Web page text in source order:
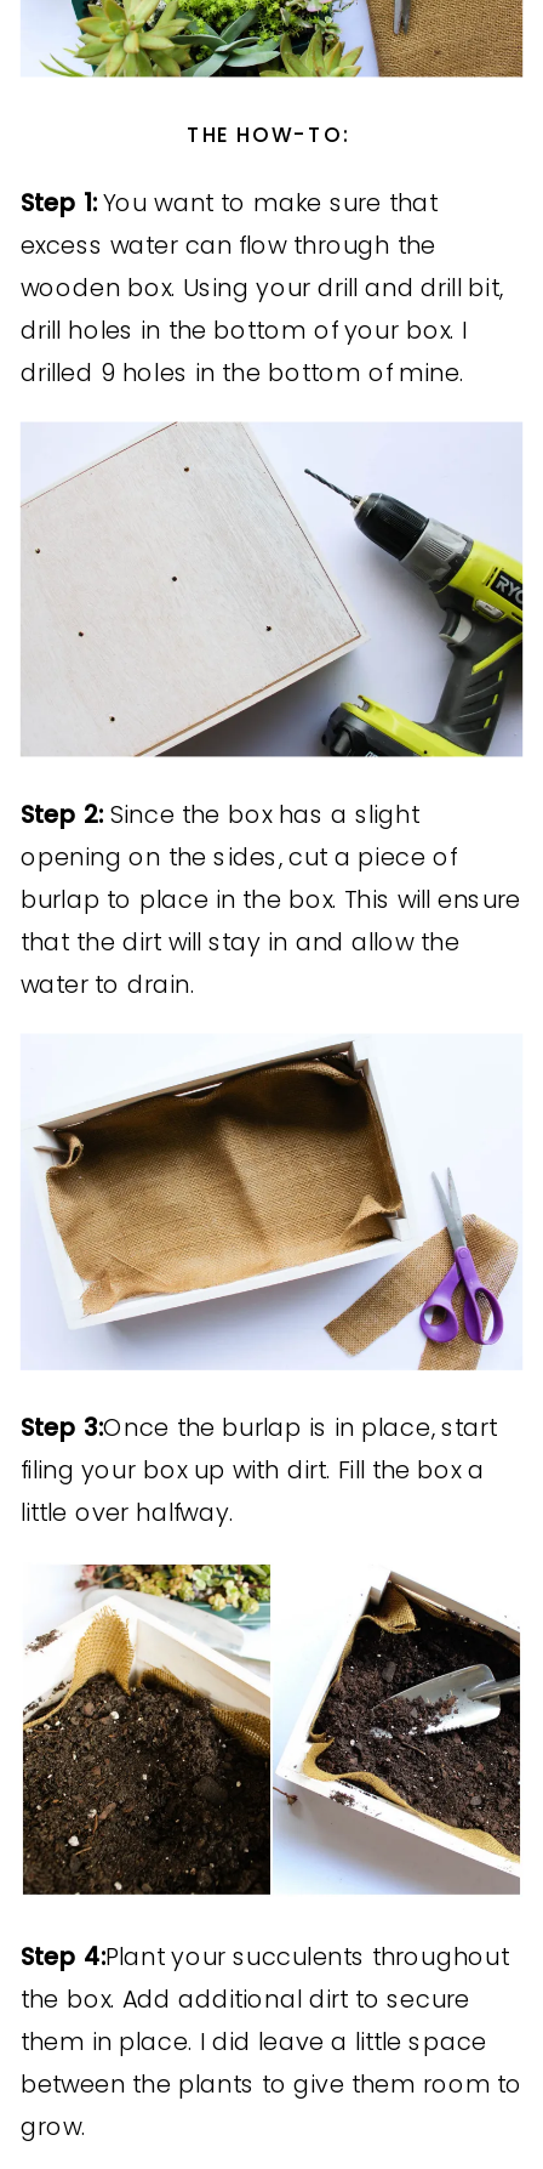
THE HOW-TO:
Step 1:You want to make sure that
excess water can flow through the
wooden box. Using your drill and drill bit,
drill holes in the bottom of your box. I
drilled 9 holes in the bottom of mine.
Step 2: Since the box has a slight
opening on the sides, cut a piece of
burlap to place in the box. This will ensure
that the dirt will stay in and allow the
water to drain.
Step 3:Once the burlap is in place, start
filing your box up with dirt. Fill the box a
little over halfway.
Step 4:Plant your succulents throughout
the box. Add additional dirt to secure
them in place. I did leave a little space
between the plants to give them room to
grow.